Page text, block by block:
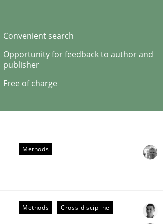
Convenient search
Opportunity for feedback to author and
publisher
Free of charge
Methods
Methods Cross-discipline